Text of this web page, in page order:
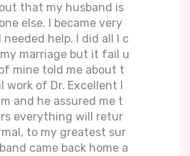
that my husband is
else. I became very
help. I did all I c
marriage but it fail u
mine told me about t
of Dr. Excellent I
and he assured me t
everything will retur
to my greatest sur
came back home a